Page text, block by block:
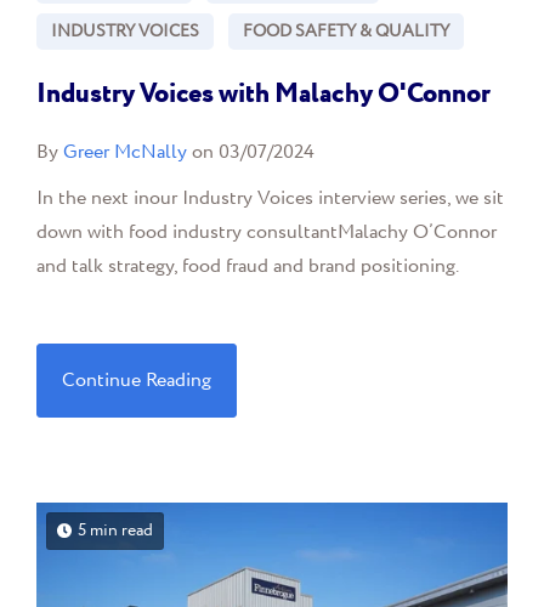
INDUSTRY VOICES
FOOD SAFETY & QUALITY
Industry Voices with Malachy O'Connor
ByGreer McNallyon 03/07/2024
In the next inour Industry Voices interview series, we sit
down with food industry consultantMalachy O’Connor
and talk strategy, food fraud and brand positioning.
Continue Reading
5 min read